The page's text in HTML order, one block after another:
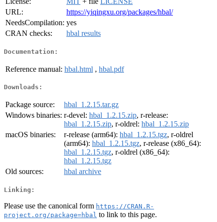
URL:
https://yiqingxu.org/packages/hbal/
NeedsCompilation: yes
CRAN checks:
hbal results
Documentation:
Reference manual: hbal.html , hbal.pdf
Downloads:
Package source:
hbal_1.2.15.tar.gz
Windows binaries: r-devel: hbal_1.2.15.zip, r-release:
hbal_1.2.15.zip, r-oldrel: hbal_1.2.15.zip
macOS binaries:
r-release (arm64): hbal_1.2.15.tgz, r-oldrel
(arm64): hbal_1.2.15.tgz, r-release (x86_64):
hbal_1.2.15.tgz, r-oldrel (x86_64):
hbal_1.2.15.tgz
Old sources:
hbal archive
Linking:
Please use the canonical form https://CRAN.R-
project.org/package=hbal to link to this page.